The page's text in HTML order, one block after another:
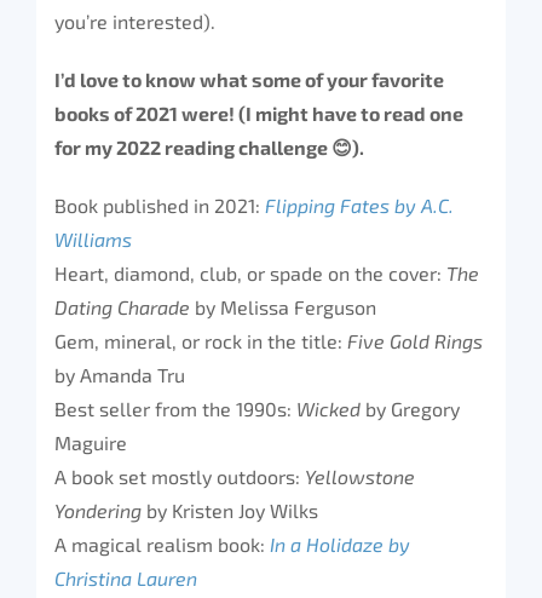
you’re interested).
I’d love to know what some of your favorite
books of 2021 were! (I might have to read one
for my 2022 reading challenge 😊).
Book published in 2021: Flipping Fates by A.C.
Williams
Heart, diamond, club, or spade on the cover: The
Dating Charade by Melissa Ferguson
Gem, mineral, or rock in the title: Five Gold Rings
by Amanda Tru
Best seller from the 1990s: Wicked by Gregory
Maguire
A book set mostly outdoors: Yellowstone
Yondering by Kristen Joy Wilks
A magical realism book: In a Holidaze by
Christina Lauren